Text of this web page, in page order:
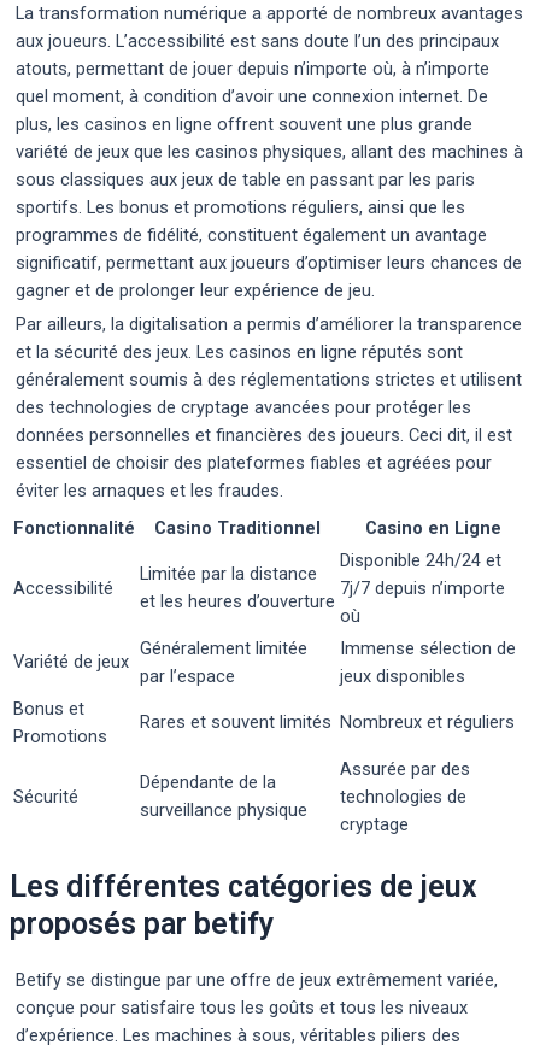
La transformation numérique a apporté de nombreux avantages
aux joueurs. L’accessibilité est sans doute l’un des principaux
atouts, permettant de jouer depuis n’importe où, à n’importe
quel moment, à condition d’avoir une connexion internet. De
plus, les casinos en ligne offrent souvent une plus grande
variété de jeux que les casinos physiques, allant des machines à
sous classiques aux jeux de table en passant par les paris
sportifs. Les bonus et promotions réguliers, ainsi que les
programmes de fidélité, constituent également un avantage
significatif, permettant aux joueurs d’optimiser leurs chances de
gagner et de prolonger leur expérience de jeu.
Par ailleurs, la digitalisation a permis d’améliorer la transparence
et la sécurité des jeux. Les casinos en ligne réputés sont
généralement soumis à des réglementations strictes et utilisent
des technologies de cryptage avancées pour protéger les
données personnelles et financières des joueurs. Ceci dit, il est
essentiel de choisir des plateformes fiables et agréées pour
éviter les arnaques et les fraudes.
Fonctionnalité
Casino Traditionnel Casino en Ligne
Accessibilité
Limitée par la distance
et les heures d’ouverture
Disponible 24h/24 et
7j/7 depuis n’importe
où
Variété de jeux
Généralement limitée
par l’espace
Immense sélection de
jeux disponibles
Bonus et
Promotions
Rares et souvent limités Nombreux et réguliers
Sécurité
Dépendante de la
surveillance physique
Assurée par des
technologies de
cryptage
Les différentes catégories de jeux
proposés par betify
Betify se distingue par une offre de jeux extrêmement variée,
conçue pour satisfaire tous les goûts et tous les niveaux
d’expérience. Les machines à sous, véritables piliers des